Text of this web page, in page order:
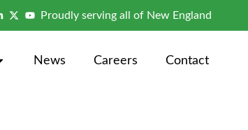
Proudly serving all of New England
News Careers Contact